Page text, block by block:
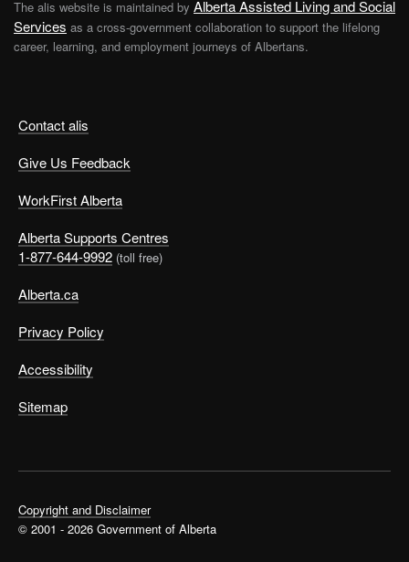
Contact alis
Give Us Feedback
WorkFirst Alberta
Alberta Supports Centres
1-877-644-9992 (toll free)
Alberta.ca
Privacy Policy
Accessibility
Sitemap
The alis website is maintained by Alberta Assisted Living and Social
Services as a cross-government collaboration to support the lifelong
career, learning, and employment journeys of Albertans.
Copyright and Disclaimer
© 2001 - 2026 Government of Alberta